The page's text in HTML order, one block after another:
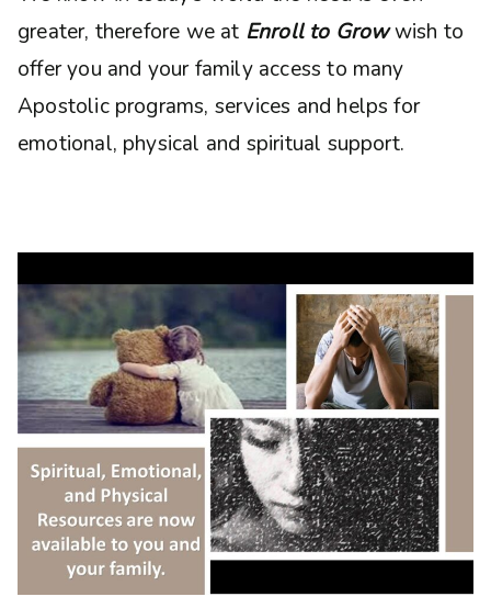
greater, therefore we at Enroll to Growwish to
offer you and your family access to many
Apostolic programs, services and helps for
emotional, physical and spiritual support.